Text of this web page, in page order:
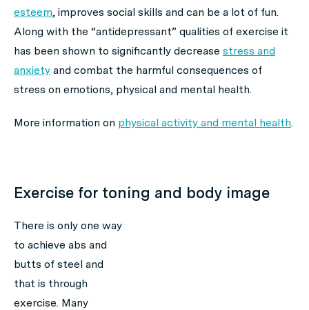
esteem, improves social skills and can be a lot of fun.
Along with the “antidepressant” qualities of exercise it
has been shown to significantly decrease stress and
anxiety and combat the harmful consequences of
stress on emotions, physical and mental health.
More information on physical activity and mental health.
Exercise for toning and body image
There is only one way
to achieve abs and
butts of steel and
that is through
exercise. Many